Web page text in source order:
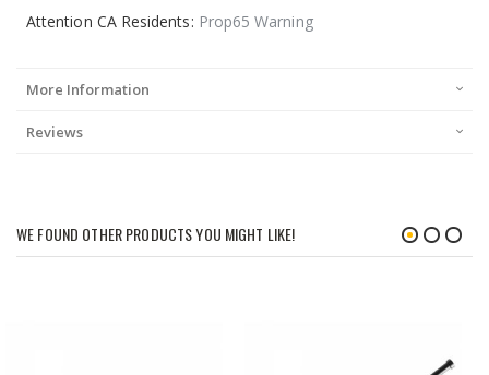
Attention CA Residents: Prop65 Warning
More Information
Reviews
WE FOUND OTHER PRODUCTS YOU MIGHT LIKE!